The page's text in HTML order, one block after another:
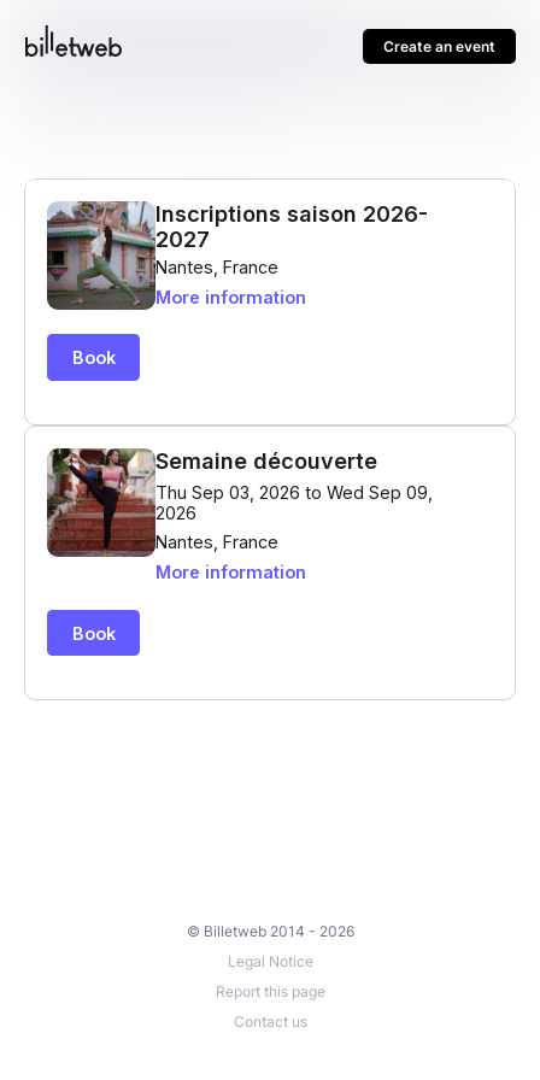
Create an event
© Billetweb 2014 - 2026
Legal Notice
Report this page
Contact us